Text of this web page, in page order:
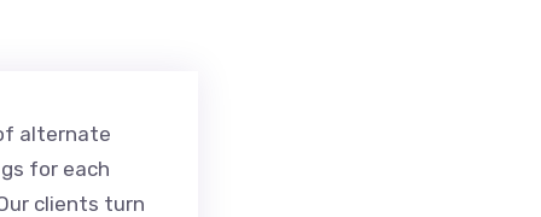
alternate
for each
clients turn